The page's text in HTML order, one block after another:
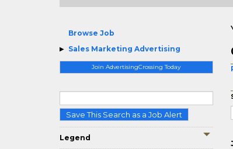
Browse Job
Sales Marketing Advertising
Join AdvertisingCrossing Today
Save This Search as a Job Alert
Legend